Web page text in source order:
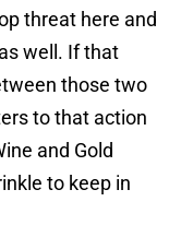
threat here and
well. If that
those two
to that action
and Gold
to keep in